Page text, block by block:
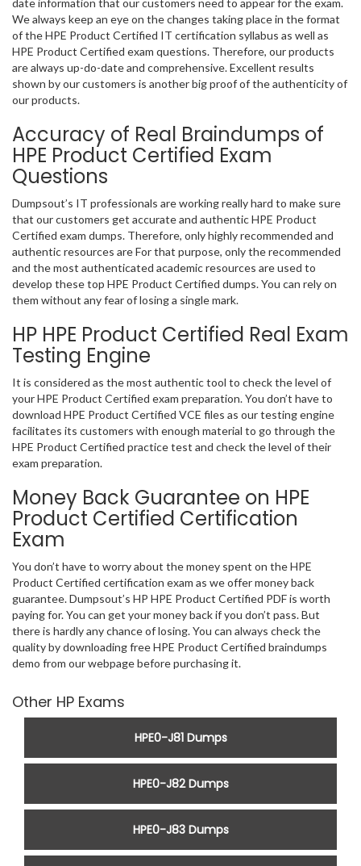
date information that our customers need to appear for the exam.
We always keep an eye on the changes taking place in the format
of the HPE Product Certified IT certification syllabus as well as
HPE Product Certified exam questions. Therefore, our products
are always up-do-date and comprehensive. Excellent results
shown by our customers is another big proof of the authenticity of
our products.
Accuracy of Real Braindumps of
HPE Product Certified Exam
Questions
Dumpsout’s IT professionals are working really hard to make sure
that our customers get accurate and authentic HPE Product
Certified exam dumps. Therefore, only highly recommended and
authentic resources are For that purpose, only the recommended
and the most authenticated academic resources are used to
develop these top HPE Product Certified dumps. You can rely on
them without any fear of losing a single mark.
HP HPE Product Certified Real Exam
Testing Engine
It is considered as the most authentic tool to check the level of
your HPE Product Certified exam preparation. You don’t have to
download HPE Product Certified VCE files as our testing engine
facilitates its customers with enough material to go through the
HPE Product Certified practice test and check the level of their
exam preparation.
Money Back Guarantee on HPE
Product Certified Certification
Exam
You don’t have to worry about the money spent on the HPE
Product Certified certification exam as we offer money back
guarantee. Dumpsout’s HP HPE Product Certified PDF is worth
paying for. You can get your money back if you don’t pass. But
there is hardly any chance of losing. You can always check the
quality by downloading free HPE Product Certified braindumps
demo from our webpage before purchasing it.
Other HP Exams
HPE0-J81 Dumps
HPE0-J82 Dumps
HPE0-J83 Dumps